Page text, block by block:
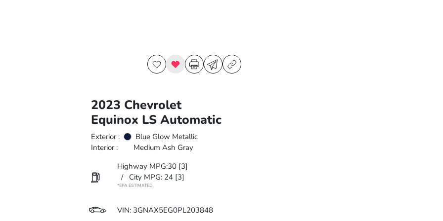
2023 Chevrolet
Equinox LS Automatic
Exterior :
Blue Glow Metallic
Interior :
Medium Ash Gray
Highway MPG:30 [3]
/
City MPG: 24 [3]
*EPA ESTIMATED
VIN: 3GNAX5EG0PL203848